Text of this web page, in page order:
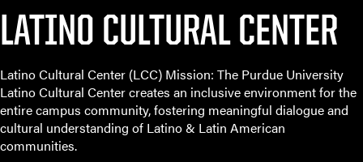
LATINO CULTURAL CENTER
Latino Cultural Center (LCC) Mission: The Purdue University
Latino Cultural Center creates an inclusive environment for the
entire campus community, fostering meaningful dialogue and
cultural understanding of Latino & Latin American
communities.